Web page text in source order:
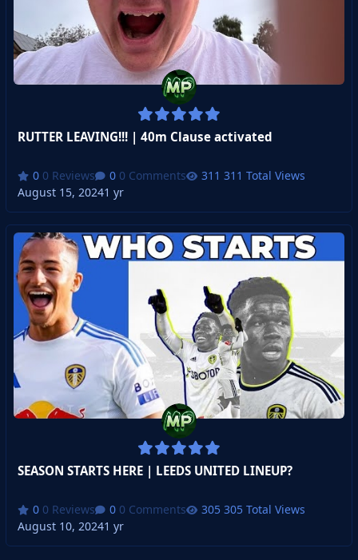
RUTTER LEAVING!!! | 40m Clause activated
0 Reviews 0 Comments
311 Total Views
August 15, 20241 yr
SEASON STARTS HERE | LEEDS UNITED LINEUP?
0 Reviews 0 Comments
305 Total Views
August 10, 20241 yr